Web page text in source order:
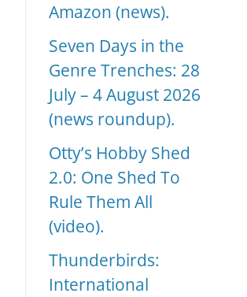
Amazon (news).
Seven Days in the
Genre Trenches: 28
July – 4 August 2026
(news roundup).
Otty’s Hobby Shed
2.0: One Shed To
Rule Them All
(video).
Thunderbirds:
International